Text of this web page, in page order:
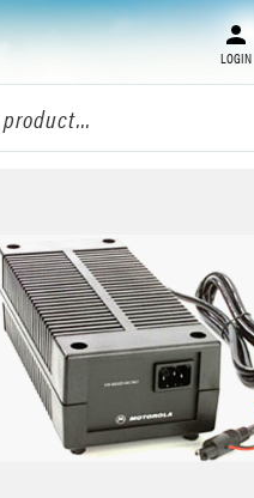
LOGIN